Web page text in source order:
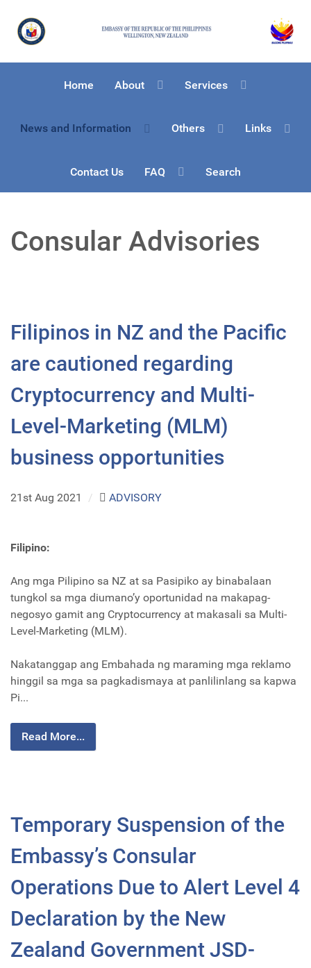
Home About Services
News and Information Others Links
Contact Us FAQ Search
Consular Advisories
Filipinos in NZ and the Pacific
are cautioned regarding
Cryptocurrency and Multi-
Level-Marketing (MLM)
business opportunities
21st Aug 2021 / ADVISORY
Filipino:
Ang mga Pilipino sa NZ at sa Pasipiko ay binabalaan
tungkol sa mga diumano’y oportunidad na makapag-
negosyo gamit ang Cryptocurrency at makasali sa Multi-
Level-Marketing (MLM).
Nakatanggap ang Embahada ng maraming mga reklamo
hinggil sa mga sa pagkadismaya at panlilinlang sa kapwa
Pi...
Read More...
Temporary Suspension of the
Embassy’s Consular
Operations Due to Alert Level 4
Declaration by the New
Zealand Government JSD-